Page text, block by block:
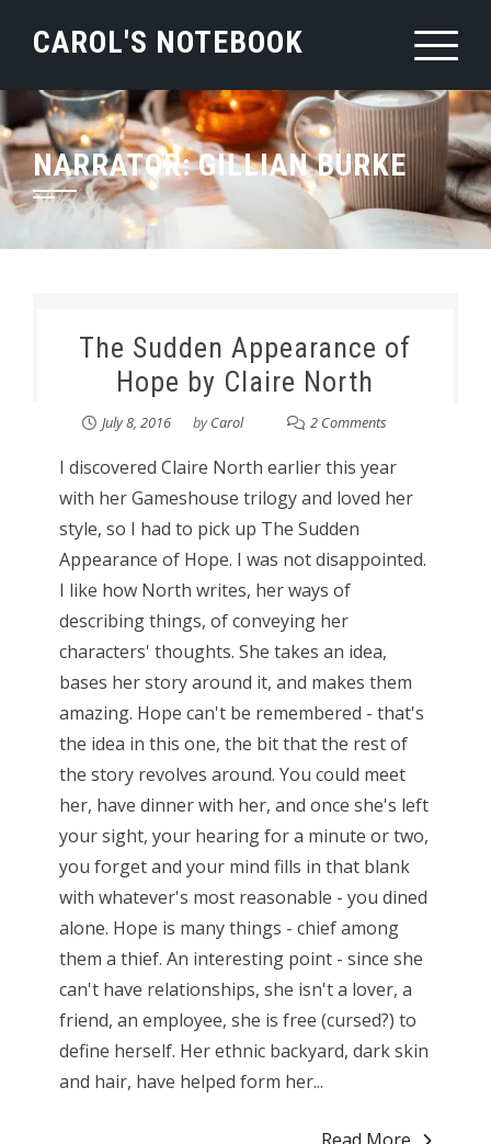
CAROL'S NOTEBOOK
NARRATOR:GILLIAN BURKE
The Sudden Appearance of
Hope by Claire North
July 8, 2016 byCarol 2 Comments
I discovered Claire North earlier this year
with her Gameshouse trilogy and loved her
style, so I had to pick up The Sudden
Appearance of Hope. I was not disappointed.
I like how North writes, her ways of
describing things, of conveying her
characters' thoughts. She takes an idea,
bases her story around it, and makes them
amazing. Hope can't be remembered - that's
the idea in this one, the bit that the rest of
the story revolves around. You could meet
her, have dinner with her, and once she's left
your sight, your hearing for a minute or two,
you forget and your mind fills in that blank
with whatever's most reasonable - you dined
alone. Hope is many things - chief among
them a thief. An interesting point - since she
can't have relationships, she isn't a lover, a
friend, an employee, she is free (cursed?) to
define herself. Her ethnic backyard, dark skin
and hair, have helped form her...